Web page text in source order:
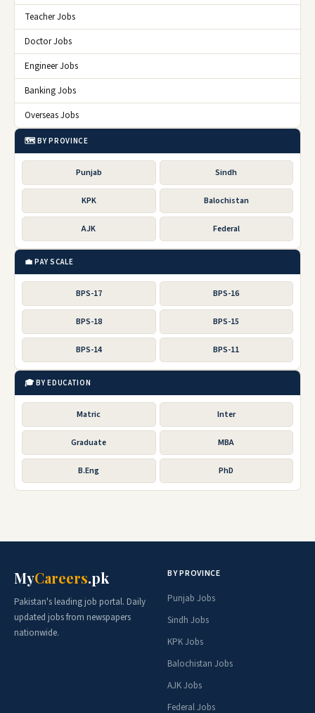
Teacher Jobs
Doctor Jobs
Engineer Jobs
Banking Jobs
Overseas Jobs
🗺️ BY PROVINCE
Punjab Sindh
KPK Balochistan
AJK Federal
💼 PAY SCALE
BPS-17 BPS-16
BPS-18 BPS-15
BPS-14 BPS-11
🎓 BY EDUCATION
Matric Inter
Graduate MBA
B.Eng PhD
MyCareers.pk
Pakistan's leading job portal. Daily
updated jobs from newspapers
nationwide.
BY PROVINCE
Punjab Jobs
Sindh Jobs
KPK Jobs
Balochistan Jobs
AJK Jobs
Federal Jobs